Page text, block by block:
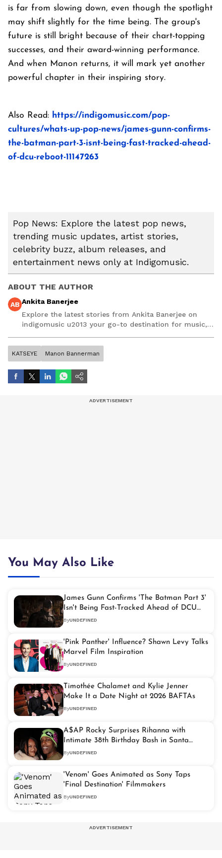
is far from slowing down, even though the spotlight
may shift slightly for the time being. The group's
future is still bright because of their chart-topping
successes, and their award-winning performance.
And when Manon returns, it will mark yet another
powerful chapter in their inspiring story.
Also Read: https://indigomusic.com/pop-
cultures/whats-up-pop-news/james-gunn-confirms-
the-batman-part-3-isnt-being-fast-tracked-ahead-
of-dcu-reboot-11147263
Pop News: Explore the latest pop news,
trending music updates, artist stories,
celebrity buzz, album releases, and
entertainment news only at Indigomusic.
ABOUT THE AUTHOR
AB Ankita Banerjee
Explore the latest stories from Ankita Banerjee on
indigomusic u2013 your go-to destination for music,
KATSEYE Manon Bannerman
You May Also Like
James Gunn Confirms 'The Batman Part 3'
Isn't Being Fast-Tracked Ahead of DCU
Reboot
ByUNDEFINED
'Pink Panther' Influence? Shawn Levy Talks
Marvel Film Inspiration
ByUNDEFINED
Timothée Chalamet and Kylie Jenner
Make It a Date Night at 2026 BAFTAs
ByUNDEFINED
A$AP Rocky Surprises Rihanna with
Intimate 38th Birthday Bash in Santa
Monica
ByUNDEFINED
'Venom' Goes Animated as Sony Taps
'Final Destination' Filmmakers
ByUNDEFINED